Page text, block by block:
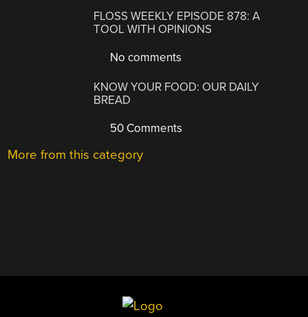
FLOSS WEEKLY EPISODE 878: A
TOOL WITH OPINIONS
No comments
KNOW YOUR FOOD: OUR DAILY
BREAD
50 Comments
More from this category